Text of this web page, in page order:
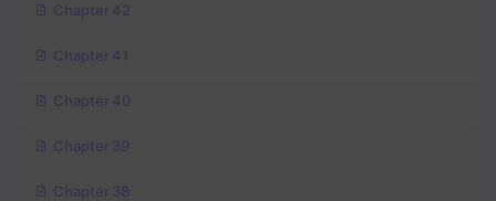
Chapter 42
Chapter 41
Chapter 40
Chapter 39
Chapter 38